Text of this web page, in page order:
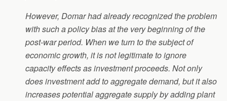
However, Domar had already recognized the problem
with such a policy bias at the very beginning of the
post-war period. When we turn to the subject of
economic growth, it is not legitimate to ignore
capacity effects as investment proceeds. Not only
does investment add to aggregate demand, but it also
increases potential aggregate supply by adding plant